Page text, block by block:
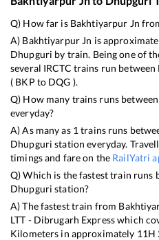
Q) How far is Bakhtiyarpur Jn
A) Bakhtiyarpur Jn is
Dhupguri by train. Being one of
several IRCTC trains run between
( BKP to DQG ).
Q) How many trains runs between
everyday?
A) As many as 1 trains runs
Dhupguri station everyday.
timings and fare on the RailYatri
Q) Which is the fastest train runs
Dhupguri station?
A) The fastest train from
LTT - Dibrugarh Expresswhich
Kilometers in approximately 11H